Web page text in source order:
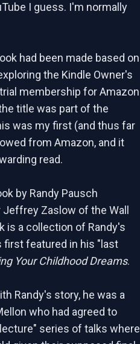
I guess. I'm normally
had been made based on
the Kindle Owner's
membership for Amazon
title was part of the
was my first (and thus far
from Amazon, and it
read.
by Randy Pausch
Zaslow of the Wall
is a collection of Randy's
first featured in his "last
Your Childhood Dreams.
Randy's story, he was a
who had agreed to
series of talks where